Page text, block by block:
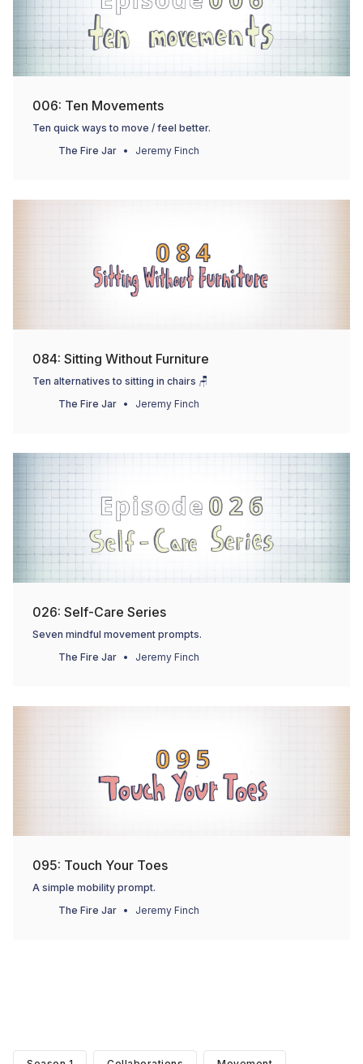
006: Ten Movements
Ten quick ways to move / feel better.
The Fire Jar
Jeremy Finch
084: Sitting Without Furniture
Ten alternatives to sitting in chairs 🪑
The Fire Jar
Jeremy Finch
026: Self-Care Series
Seven mindful movement prompts.
The Fire Jar
Jeremy Finch
095: Touch Your Toes
A simple mobility prompt.
The Fire Jar
Jeremy Finch